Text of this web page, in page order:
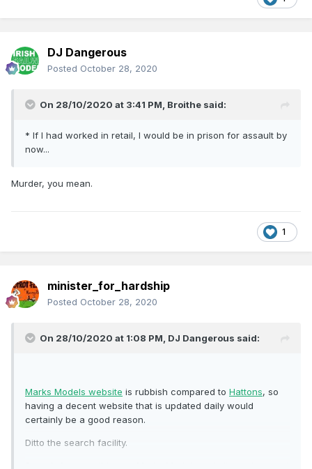
DJ Dangerous
Posted October 28, 2020
On 28/10/2020 at 3:41 PM, Broithe said:
* If I had worked in retail, I would be in prison for assault by
now...
Murder, you mean.
1
minister_for_hardship
Posted October 28, 2020
On 28/10/2020 at 1:08 PM, DJ Dangerous said:
Marks Models website is rubbish compared to Hattons, so
having a decent website that is updated daily would
certainly be a good reason.
Ditto the search facility.